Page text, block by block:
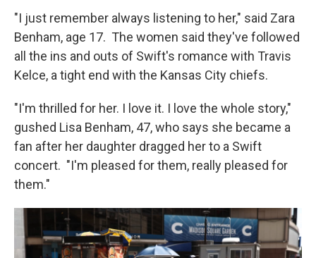
"I just remember always listening to her," said Zara
Benham, age 17. The women said they've followed
all the ins and outs of Swift's romance with Travis
Kelce, a tight end with the Kansas City chiefs.
"I'm thrilled for her. I love it. I love the whole story,"
gushed Lisa Benham, 47, who says she became a
fan after her daughter dragged her to a Swift
concert. "I'm pleased for them, really pleased for
them."